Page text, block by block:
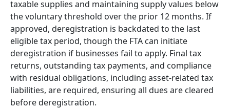
taxable supplies and maintaining supply values below
the voluntary threshold over the prior 12 months. If
approved, deregistration is backdated to the last
eligible tax period, though the FTA can initiate
deregistration if businesses fail to apply. Final tax
returns, outstanding tax payments, and compliance
with residual obligations, including asset-related tax
liabilities, are required, ensuring all dues are cleared
before deregistration.